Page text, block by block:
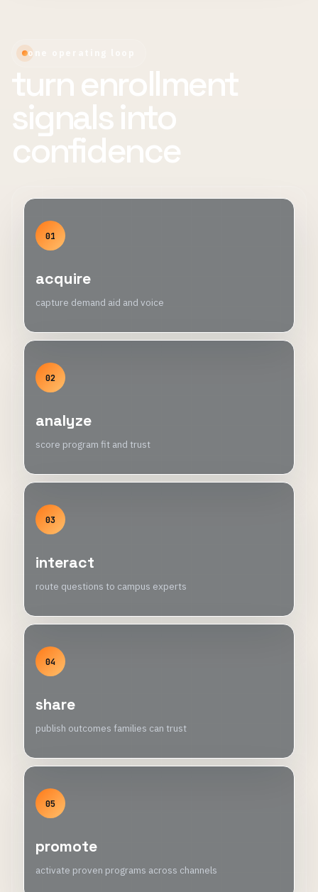
one operating loop
turn enrollment
signals into
confidence
01
acquire
capture demand aid and voice
02
analyze
score program fit and trust
03
interact
route questions to campus experts
04
share
publish outcomes families can trust
05
promote
activate proven programs across channels